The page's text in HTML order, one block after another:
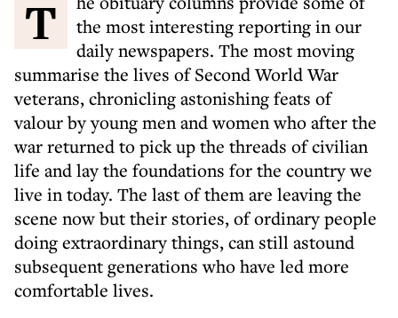
The obituary columns provide some of
the most interesting reporting in our
daily newspapers. The most moving
summarise the lives of Second World War
veterans, chronicling astonishing feats of
valour by young men and women who after the
war returned to pick up the threads of civilian
life and lay the foundations for the country we
live in today. The last of them are leaving the
scene now but their stories, of ordinary people
doing extraordinary things, can still astound
subsequent generations who have led more
comfortable lives.